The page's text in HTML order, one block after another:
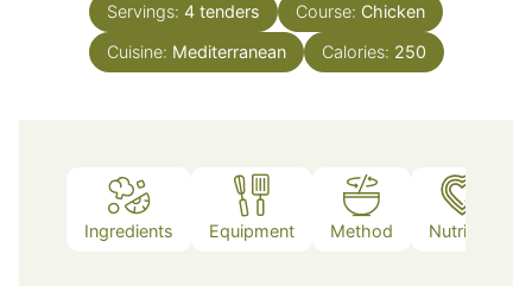
Servings: 4 tenders Course: Chicken
Cuisine: Mediterranean Calories: 250
Ingredients Equipment Method Nutrition